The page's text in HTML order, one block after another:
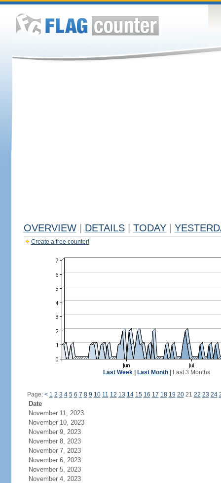
OVERVIEW DETAILS TODAY
Create a free counter!
Last Week Last Month Last 3 Months
Page: < 1 2 3 4 5 6 7 8 9 10 11 12 13 14 15 16 17 18 19 2021 22 23 24
Date
November 11, 2023
November 10, 2023
November 9, 2023
November 8, 2023
November 7, 2023
November 6, 2023
November 5, 2023
November 4, 2023